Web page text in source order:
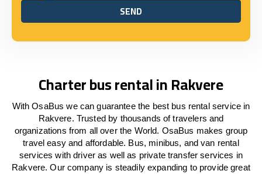
SEND
SEND
Charter bus rental in Rakvere
With OsaBus we can guarantee the best bus rental service in
Rakvere. Trusted by thousands of travelers and
organizations from all over the World. OsaBus makes group
travel easy and affordable. Bus, minibus, and van rental
services with driver as well as private transfer services in
Rakvere. Our company is steadily expanding to provide great